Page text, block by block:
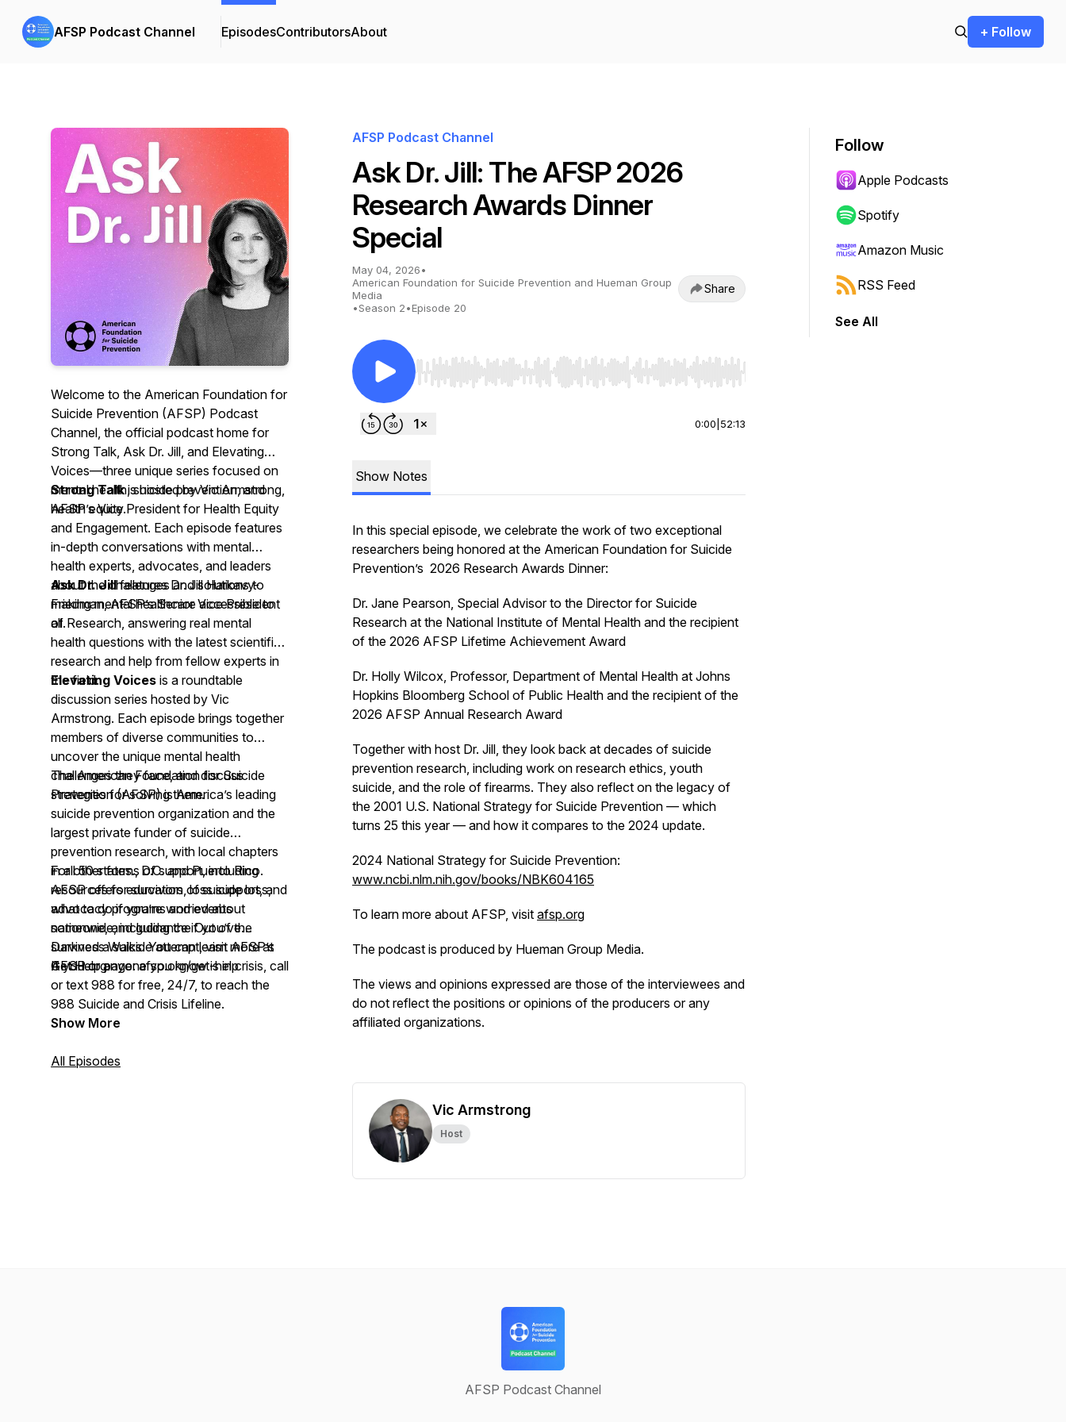
AFSP Podcast Channel EpisodesContributorsAbout + Follow
Welcome to the American Foundation for
Suicide Prevention (AFSP) Podcast
Channel, the official podcast home for
Strong Talk, Ask Dr. Jill, and Elevating
Voices—three unique series focused on
mental health, suicide prevention, and
health equity.
Strong Talkis hosted by Vic Armstrong,
AFSP’s Vice President for Health Equity
and Engagement. Each episode features
in-depth conversations with mental
health experts, advocates, and leaders
about the challenges and solutions to
making mental healthcare accessible to
all.
Ask Dr. Jillfeatures Dr. Jill Harkavy-
Friedman, AFSP’s Senior Vice President
of Research, answering real mental
health questions with the latest scientific
research and help from fellow experts in
the field.
Elevating Voices is a roundtable
discussion series hosted by Vic
Armstrong. Each episode brings together
members of diverse communities to
uncover the unique mental health
challenges they face, and discuss
strategies for solving them.
The American Foundation for Suicide
Prevention (AFSP) is America’s leading
suicide prevention organization and the
largest private funder of suicide
prevention research, with local chapters
in all 50 states., D.C. and Puerto Rico.
AFSP offers education, loss support, and
advocacy programs and events
nationwide, including the Out of the
Darkness Walks. You can learn more at
AFSP.org.
For other forms of support, including
resources for survivors of suicide loss,
what to do if you’re worried about
someone, and guidance if you’ve
survived a suicide attempt, visit AFSP’s
Get Help page:afsp.org/get-help
If you or anyone you know is in crisis, call
or text 988 for free, 24/7, to reach the
988 Suicide and Crisis Lifeline.
Show More
All Episodes
AFSP Podcast Channel
Ask Dr. Jill: The AFSP 2026
Research Awards Dinner
Special
May 04, 2026•
American Foundation for Suicide Prevention and Hueman Group
Media
•Season 2•Episode 20
Share
Use Left/Right to seek, Home/End to jump to start or end. Hold shift to jump forward or backward.
0:00 52:13
Show Notes
In this special episode, we celebrate the work of two exceptional
researchers being honored at the American Foundation for Suicide
Prevention’s 2026 Research Awards Dinner:
Dr. Jane Pearson, Special Advisor to the Director for Suicide
Research at the National Institute of Mental Health and the recipient
of the 2026 AFSP Lifetime Achievement Award
Dr. Holly Wilcox, Professor, Department of Mental Health at Johns
Hopkins Bloomberg School of Public Health and the recipient of the
2026 AFSP Annual Research Award
Together with host Dr. Jill, they look back at decades of suicide
prevention research, including work on research ethics, youth
suicide, and the role of firearms. They also reflect on the legacy of
the 2001 U.S. National Strategy for Suicide Prevention — which
turns 25 this year — and how it compares to the 2024 update.
2024 National Strategy for Suicide Prevention:
www.ncbi.nlm.nih.gov/books/NBK604165
To learn more about AFSP, visit afsp.org
The podcast is produced by Hueman Group Media.
The views and opinions expressed are those of the interviewees and
do not reflect the positions or opinions of the producers or any
affiliated organizations.
Vic Armstrong
Host
Follow
Apple Podcasts
Spotify
Amazon Music
RSS Feed
See All
AFSP Podcast Channel